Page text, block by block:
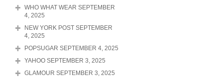
WHO WHAT WEAR SEPTEMBER
4, 2025
NEW YORK POST SEPTEMBER
4, 2025
POPSUGAR SEPTEMBER 4, 2025
YAHOO SEPTEMBER 3, 2025
GLAMOUR SEPTEMBER 3, 2025